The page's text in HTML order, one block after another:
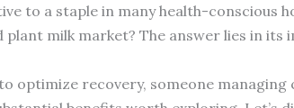
to a staple in many health-conscious
milk market? The answer lies in its
optimize recovery, someone